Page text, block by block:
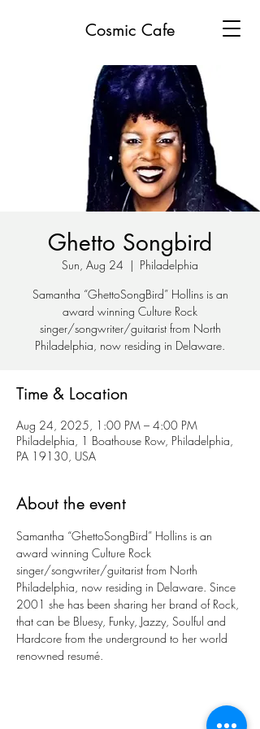
Cosmic Cafe
Ghetto Songbird
Sun, Aug 24
  |
Philadelphia
Samantha “GhettoSongBird” Hollins is an
award winning Culture Rock
singer/songwriter/guitarist from North
Philadelphia, now residing in Delaware.
Time & Location
Aug 24, 2025, 1:00 PM – 4:00 PM
Philadelphia, 1 Boathouse Row, Philadelphia,
PA 19130, USA
About the event
Samantha “GhettoSongBird” Hollins is an
award winning Culture Rock
singer/songwriter/guitarist from North
Philadelphia, now residing in Delaware. Since
2001 she has been sharing her brand of Rock,
that can be Bluesy, Funky, Jazzy, Soulful and
Hardcore from the underground to her world
renowned resumé.